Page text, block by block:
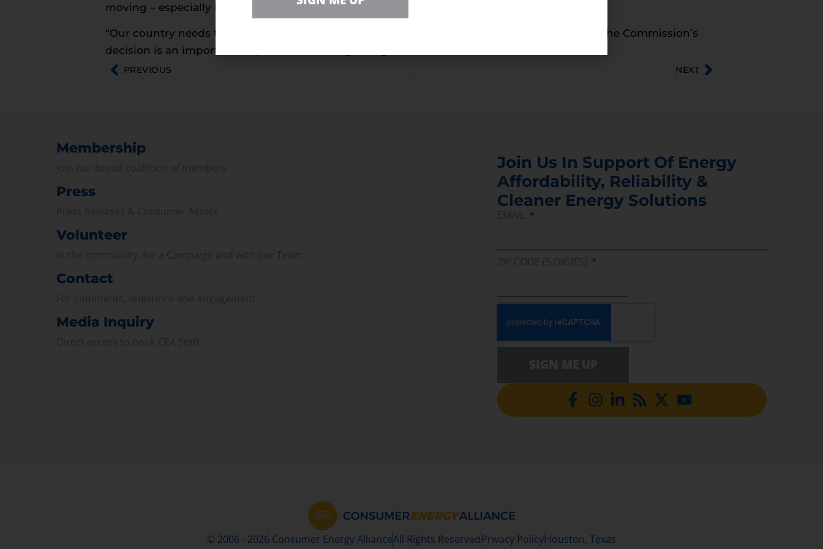
moving – especially in this time of recovery from COVID-19.”
“Our country needs to keep getting to yes on building our critical energy infrastructure and the Commission’s
decision is an important step toward meeting that goal.”
PREVIOUS NEXT
Membership
Press
Volunteer
Contact
Media Inquiry
Join Us In Support Of Energy
Affordability, Reliability &
Cleaner Energy Solutions
© 2006 - 2026 Consumer Energy AllianceAll Rights Reserved Privacy PolicyHouston, Texas